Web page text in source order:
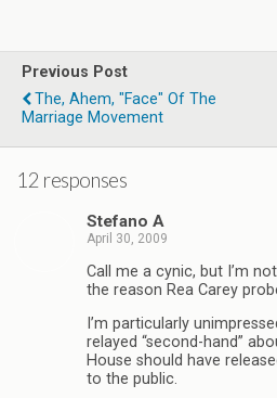
Previous Post
The, Ahem, "Face" Of The
Marriage Movement
12 responses
Stefano A
April 30, 2009
Call me a cynic, but I’m
the reason Rea Carey
I’m particularly
relayed “second-hand”
House should have
to the public.